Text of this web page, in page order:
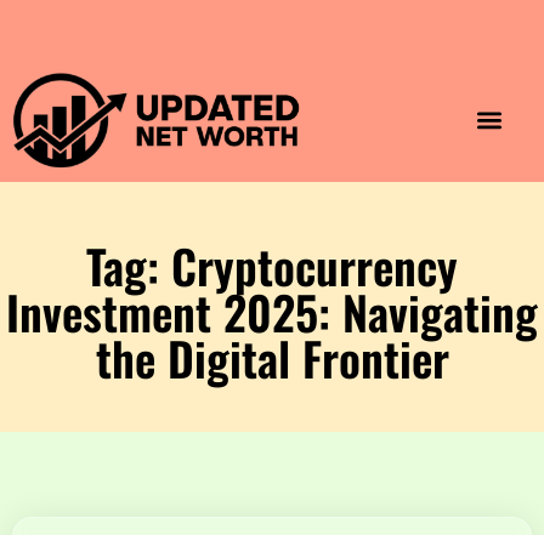
Tag: Cryptocurrency
Investment 2025: Navigating
the Digital Frontier